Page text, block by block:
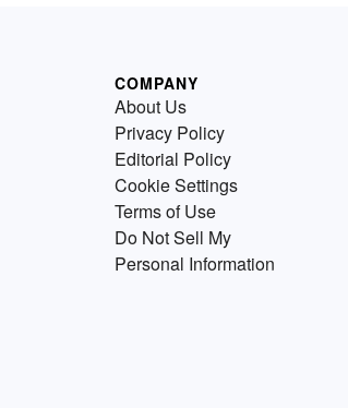
COMPANY
About Us
Privacy Policy
Editorial Policy
Cookie Settings
Terms of Use
Do Not Sell My
Personal Information